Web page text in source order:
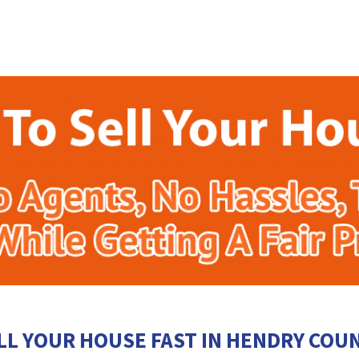
YOUR HOUSE FAST IN HENDRY